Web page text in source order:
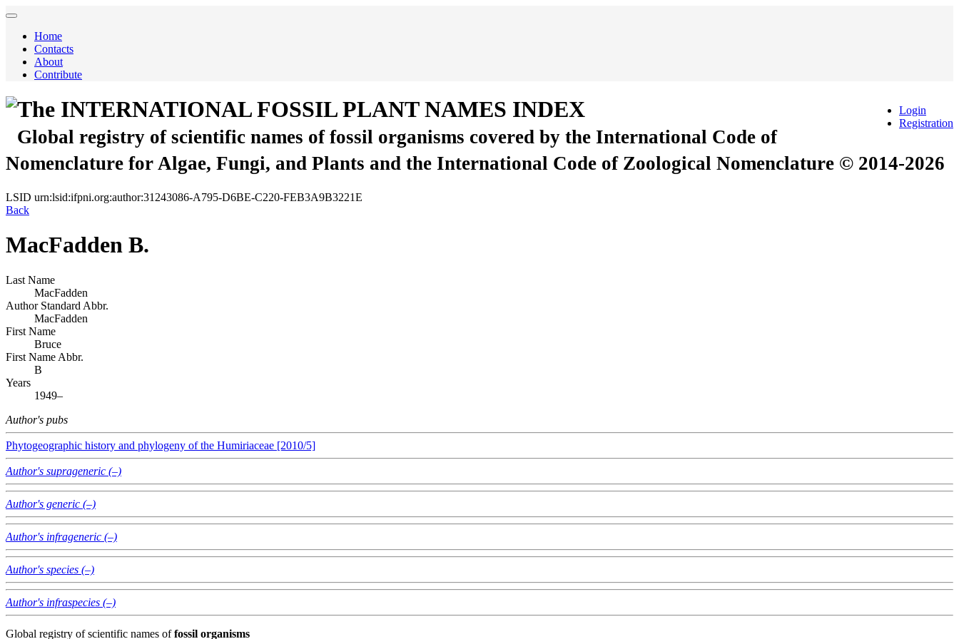
Home
Contacts
About
Contribute
Login
Registration
The INTERNATIONAL FOSSIL PLANT NAMES INDEX
Global registry of scientific names of fossil organisms covered by the International Code of
Nomenclature for Algae, Fungi, and Plants and the International Code of Zoological Nomenclature © 2014-2026
LSID urn:lsid:ifpni.org:author:31243086-A795-D6BE-C220-FEB3A9B3221E
Back
MacFadden B.
Last Name
MacFadden
Author Standard Abbr.
MacFadden
First Name
Bruce
First Name Abbr.
B
Years
1949–
Author's pubs
Phytogeographic history and phylogeny of the Humiriaceae [2010/5]
Author's suprageneric (–)
Author's generic (–)
Author's infrageneric (–)
Author's species (–)
Author's infraspecies (–)
Global registry of scientific names offossil organisms